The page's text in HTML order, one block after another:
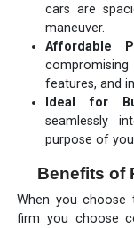
cars are
maneuver.
Affordable
compromising
features, and
Ideal for
seamlessly
purpose of
Benefits of
When you choose
firm you choose